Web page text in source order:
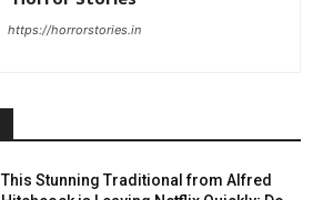
https://horrorstories.in
This Stunning Traditional from Alfred